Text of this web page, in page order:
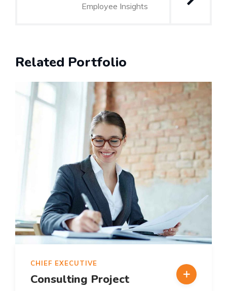
Employee Insights
Related Portfolio
CHIEF EXECUTIVE
Consulting Project